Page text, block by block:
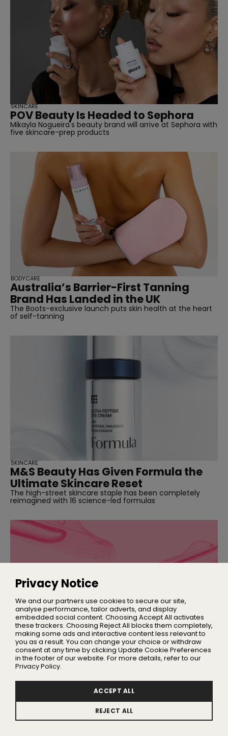
POV Beauty Is Headed to Sephora
Mikayla Nogueira's beauty brand will arrive at Sephora with
five skincare-prep products
SKINCARE
Australia’s Barrier-First Tanning
Brand Has Landed in the UK
The Boots-exclusive launch puts skin health at the heart
of self-tanning
BODYCARE
M&S Beauty Has Given Formula the
Ultimate Skincare Reset
The high-street skincare staple has been completely
reimagined with 16 science-led formulas
SKINCARE
Everything You Need to Know About
Ectoin
SKINCARE
Privacy Notice
We and our partners use cookies to secure our site,
analyse performance, tailor adverts, and display
embedded social content. Choosing Accept All activates
these trackers. Choosing Reject All blocks them completely,
making some ads and interactive content less relevant to
you as a result. You can change your choice or withdraw
consent at any time by clicking Update Cookie Preferences
in the footer of our website. For more details, refer to our
Privacy Policy.
ACCEPT ALL
REJECT ALL